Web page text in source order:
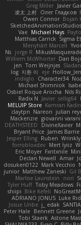
Javier
Greg Miller
Олег Гладков
凌太 上村
Bojan
Owen Connor
SketchedAnimationStudios
Michael Hays
Vae
Sigma
Matthias Carrick
Menyhárt Marcell
jorge R
Ns
Dan
Williem McWhorter
Tom Weijnjes
jen
eje
지환 이
log
Character34
indiiglo
Michael Shimniok
Nils
Osbiel Roque Arocha
sellig64
Javier
Radix N
Kamran
MELUIP Store
julian
Nareon
claytpn
giovanni varani
Mackenzie
DivineXavier
DEATHSTEED
James Barrie
Bryant Price
Ruben
Jesper Elling
Mert İyiiz
forrobloxdev
Fxntxnile
Eric Moyer
Amar
Declan Newell
Mark Vecchio
dosuken0122
Gil
Matthew Zaneski
junior
nori
Marlise Launstein
Toby Meadows
Tyler Huff
Bike Kefeli
shiipi
Luke
ADRIANO JONUS
j_ edak
Josue Uribe
Bennett Greene
Peter Hale
Astone
Tobi Staerk